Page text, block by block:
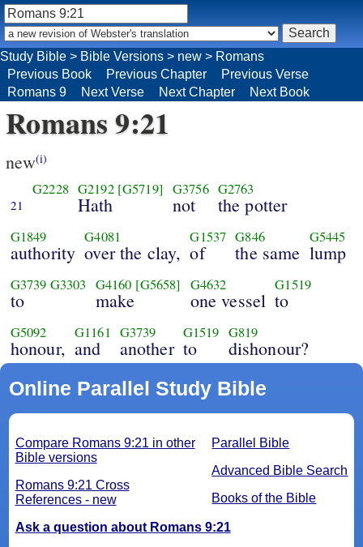
Study Bible > Bible Versions > new > Romans
Previous Book
Previous Chapter
Previous Verse
Romans 9
Next Verse Next Chapter Next Book
Romans 9:21
new(i)
21
G2228 G2192 [G5719]
Hath
G3756
not
G2763
the potter
G1849
authority
G4081
over the clay,
G1537
of
G846
the same
G5445
lump
G3739 G3303
to
G4160 [G5658]
make
G4632
one vessel
G1519
to
G5092
honour,
G1161
and
G3739
another
G1519
to
G819
dishonour?
Online Parallel Study Bible
Parallel Bible
Advanced Bible Search
Books of the Bible
Compare Romans 9:21 in other
Bible versions
Romans 9:21 Cross
References - new
Ask a question about Romans 9:21